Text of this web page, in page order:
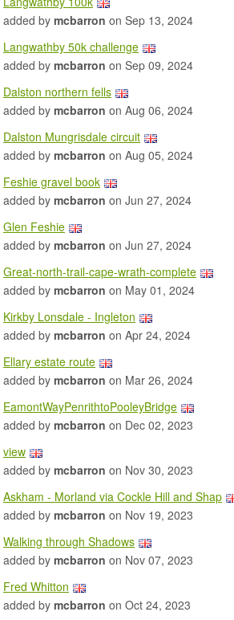
added by mcbarron on Sep 13, 2024
Langwathby 50k challenge
added by mcbarron on Sep 09, 2024
Dalston northern fells
added by mcbarron on Aug 06, 2024
Dalston Mungrisdale circuit
added by mcbarron on Aug 05, 2024
Feshie gravel book
added by mcbarron on Jun 27, 2024
Glen Feshie
added by mcbarron on Jun 27, 2024
Great-north-trail-cape-wrath-complete
added by mcbarron on May 01, 2024
Kirkby Lonsdale - Ingleton
added by mcbarron on Apr 24, 2024
Ellary estate route
added by mcbarron on Mar 26, 2024
EamontWayPenrithtoPooleyBridge
added by mcbarron on Dec 02, 2023
view
added by mcbarron on Nov 30, 2023
Askham - Morland via Cockle Hill and Shap
added by mcbarron on Nov 19, 2023
Walking through Shadows
added by mcbarron on Nov 07, 2023
Fred Whitton
added by mcbarron on Oct 24, 2023